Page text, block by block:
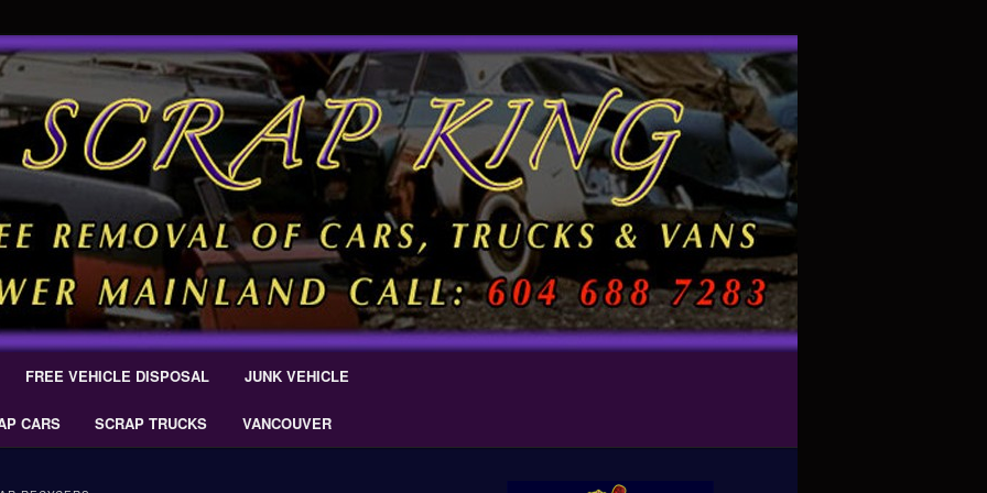
Car Removal | King Cash
Delta
Car Removal – Cash For Cars Scrap King ® – #CashForCarsDelta –
FREE VEHICLE DISPOSAL JUNK VEHICLE
CARS SCRAP TRUCKS VANCOUVER